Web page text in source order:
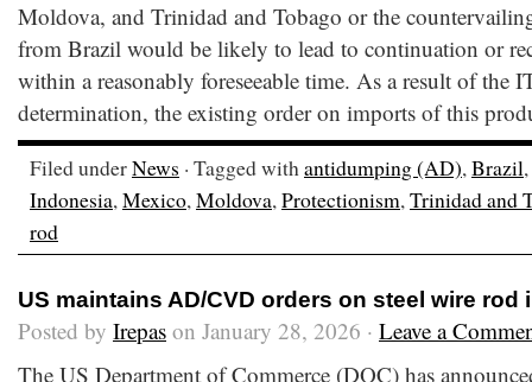
Moldova, and Trinidad and Tobago or the
from Brazil would be likely to lead to continuation or
within a reasonably foreseeable time. As a result of the
determination, the existing order on imports of this
Filed underNews · Tagged withantidumping (AD),Brazil,
Indonesia,Mexico,Moldova,Protectionism,Trinidad and
rod
US maintains AD/CVD orders on steel wire rod
Posted by Irepas on January 28, 2026 · Leave a
The US Department of Commerce (DOC) has